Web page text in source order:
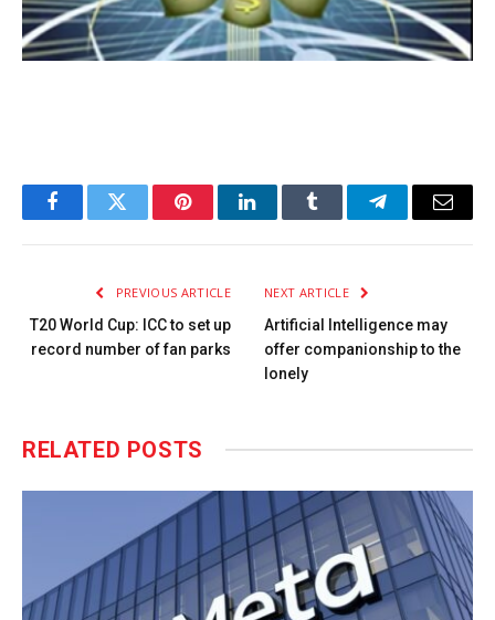
FacebookTwitter PinterestLinkedInTumblr TelegramEmail
PREVIOUS ARTICLE
T20 World Cup: ICC to set up
record number of fan parks
NEXT ARTICLE
Artificial Intelligence may
offer companionship to the
lonely
RELATED POSTS